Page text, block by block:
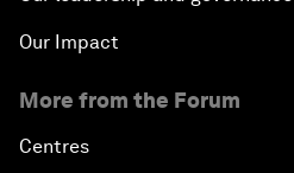
Our Impact
More from the Forum
Centres